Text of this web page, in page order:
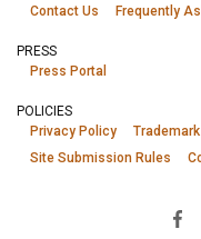
Contact Us
Frequently
PRESS
Press Portal
POLICIES
Privacy Policy
Site Submission Rules